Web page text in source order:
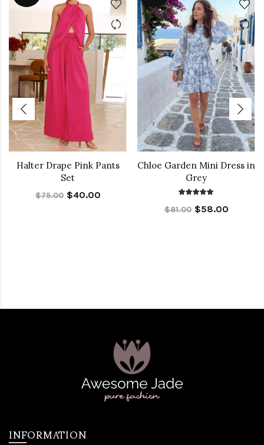
Halter Drape Pink Pants
Set
$75.00 $40.00
Chloe Garden Mini Dress in
Grey
$81.00 $58.00
INFORMATION